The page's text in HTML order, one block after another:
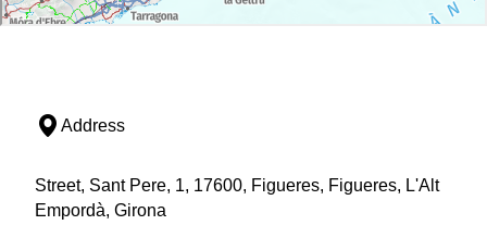
Address
Street, Sant Pere, 1, 17600, Figueres, Figueres, L'Alt
Empordà, Girona